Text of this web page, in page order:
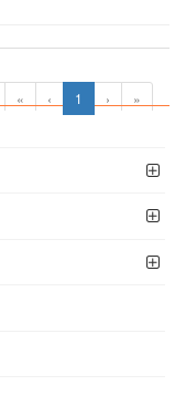
« ‹ 1 › »